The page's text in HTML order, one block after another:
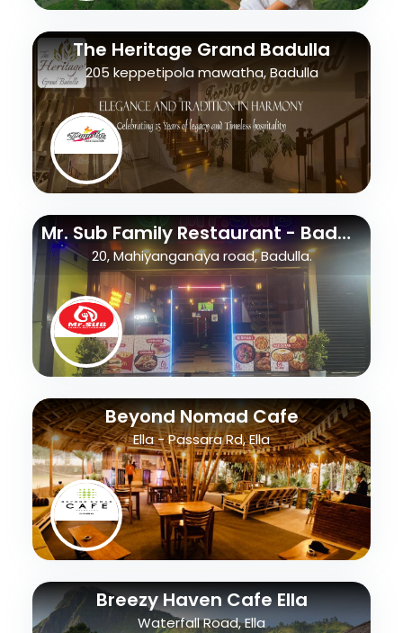
The Heritage Grand Badulla
205 keppetipola mawatha, Badulla
Mr. Sub Family Restaurant - Badulla
20, Mahiyanganaya road, Badulla.
Beyond Nomad Cafe
Ella - Passara Rd, Ella
Breezy Haven Cafe Ella
Waterfall Road, Ella